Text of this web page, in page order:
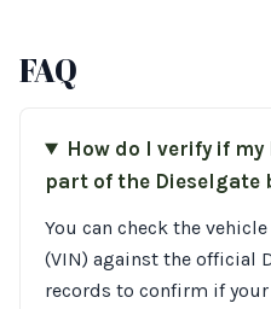
FAQ
How do I verify if my
part of the Dieselgate
You can check the
(VIN) against the official
records to confirm if your